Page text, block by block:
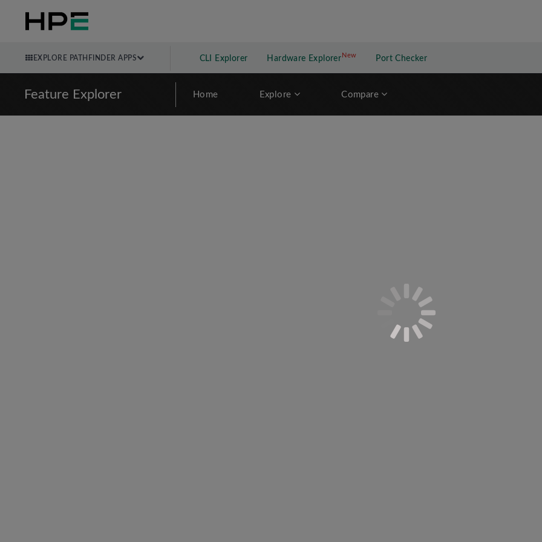
EXPLORE PATHFINDER APPS CLI Explorer Hardware Explorer NewNew application
Port Checker
Feature Explorer Home Explore Compare